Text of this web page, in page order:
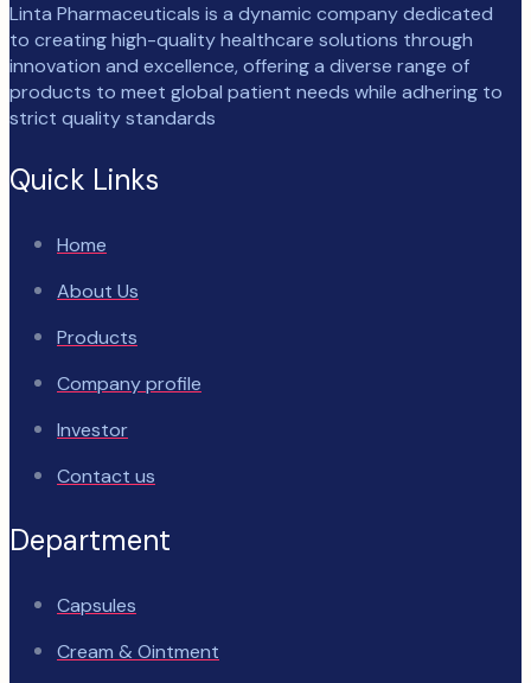
Linta Pharmaceuticals is a dynamic company dedicated
to creating high-quality healthcare solutions through
innovation and excellence, offering a diverse range of
products to meet global patient needs while adhering to
strict quality standards
Quick Links
Home
About Us
Products
Company profile
Investor
Contact us
Department
Capsules
Cream & Ointment